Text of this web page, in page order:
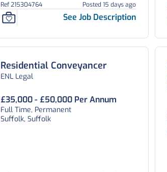
Ref 215304764 Posted 15 days ago
See Job Description
Residential Conveyancer
ENL Legal
£35,000 - £50,000 Per Annum
Full Time, Permanent
Suffolk, Suffolk